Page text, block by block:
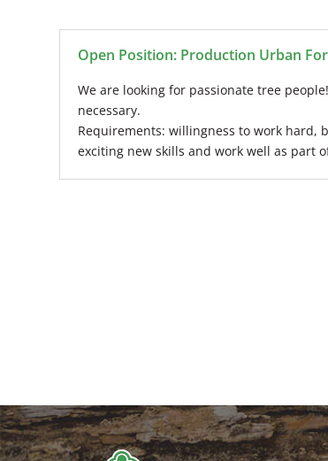
Open Position: Production Urban
We are looking for passionate tree
necessary.
Requirements: willingness to work hard,
exciting new skills and work well as part